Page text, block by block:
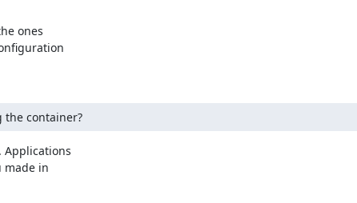
ones
container?
Applications
made in